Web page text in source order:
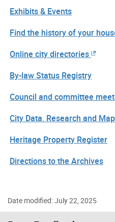
Exhibits & Events
Find the history of your
Online city directories
By-law Status Registry
Council and committee
City Data, Research and
Heritage Property Register
Directions to the Archives
Date modified: July 22, 2025